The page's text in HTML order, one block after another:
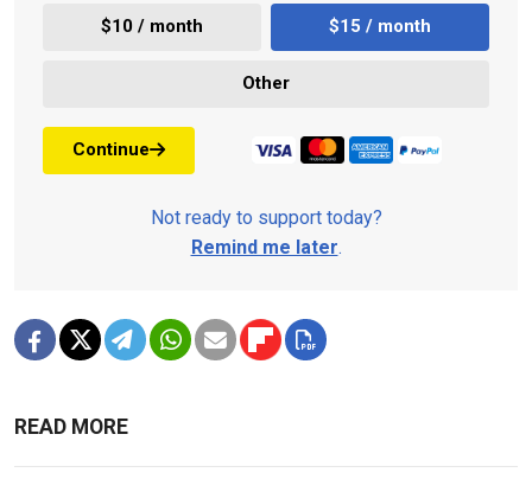
$10 / month $15 / month
Other
Continue
Not ready to support today?
Remind me later.
READ MORE